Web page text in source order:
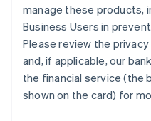
manage these products,
Business Users in
Please review the
and, if applicable, our
the financial service (the
shown on the card) for